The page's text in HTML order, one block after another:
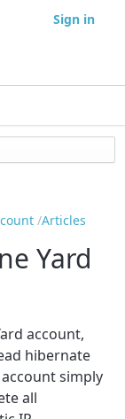
Sign in
Articles
Yard
account,
hibernate
simply
all